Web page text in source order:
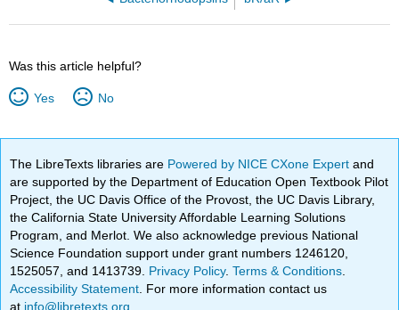
Was this article helpful?
Yes No
The LibreTexts libraries are Powered by NICE CXone Expertand
are supported by the Department of Education Open Textbook Pilot
Project, the UC Davis Office of the Provost, the UC Davis Library,
the California State University Affordable Learning Solutions
Program, and Merlot. We also acknowledge previous National
Science Foundation support under grant numbers 1246120,
1525057, and 1413739. Privacy Policy.Terms & Conditions
Accessibility Statement . For more information contact us
at info@libretexts.org